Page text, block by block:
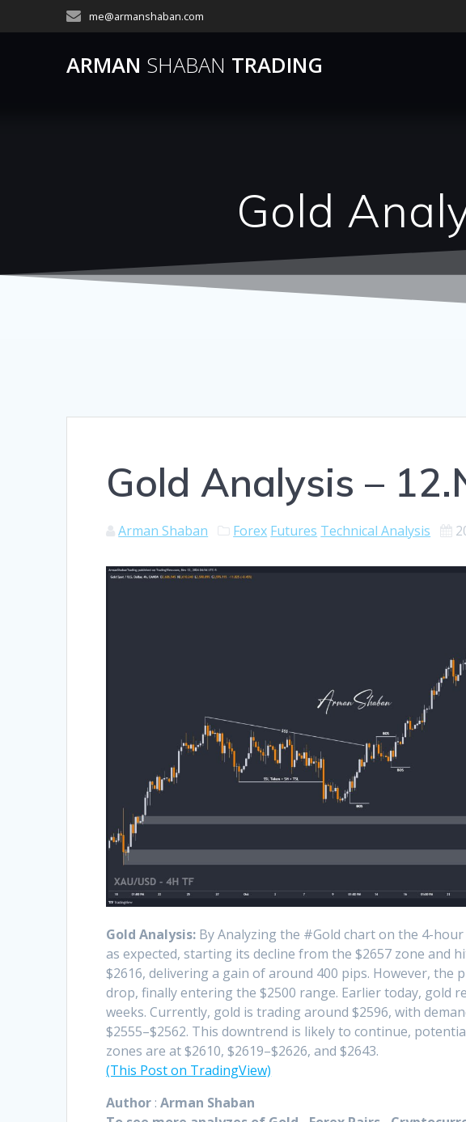
to
me@armanshaban.com
ARMAN SHABAN TRADING
Gold
Gold Analysis –
Arman Shaban Forex Futures Technical Analysis
Gold Analysis: By Analyzing the #Gold chart on the 4-
as expected, starting its decline from the $2657 zone and
$2616, delivering a gain of around 400 pips. However, the
drop, finally entering the $2500 range. Earlier today, gold
weeks. Currently, gold is trading around $2596, with
$2555–$2562. This downtrend is likely to continue,
zones are at $2610, $2619–$2626, and $2643.
(This Post on TradingView)
Author :Arman Shaban